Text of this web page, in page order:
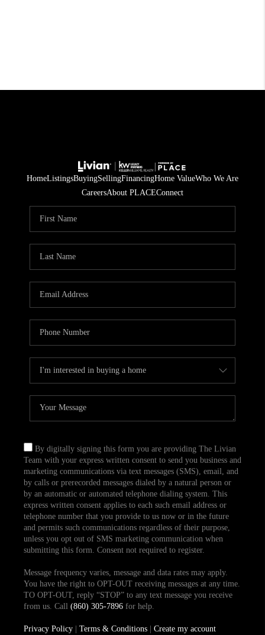
HomeListingsBuyingSellingFinancingHome ValueWho We Are
CareersAbout PLACEConnect
By digitally signing this form you are providing The Livian
Team with your express written consent to send you business and
marketing communications via text messages (SMS), email, and
by calls or prerecorded messages dialed by a natural person or
by an automatic or automated telephone dialing system. This
express written consent applies to each such email address or
telephone number that you provide to us now or in the future
and permits such communications regardless of their purpose,
unless you opt out of SMS marketing communication when
submitting this form. Consent not required to register.
Message frequency varies, message and data rates may apply.
You have the right to OPT-OUT receiving messages at any time.
TO OPT-OUT, reply “STOP” to any text message you receive
from us. Call (860) 305-7896for help.
Privacy Policy| Terms & Conditions| Create my account